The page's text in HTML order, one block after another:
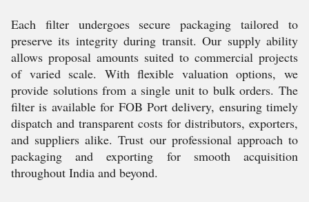
Each filter undergoes secure packaging tailored to
preserve its integrity during transit. Our supply ability
allows proposal amounts suited to commercial projects
of varied scale. With flexible valuation options, we
provide solutions from a single unit to bulk orders. The
filter is available for FOB Port delivery, ensuring timely
dispatch and transparent costs for distributors, exporters,
and suppliers alike. Trust our professional approach to
packaging and exporting for smooth acquisition
throughout India and beyond.